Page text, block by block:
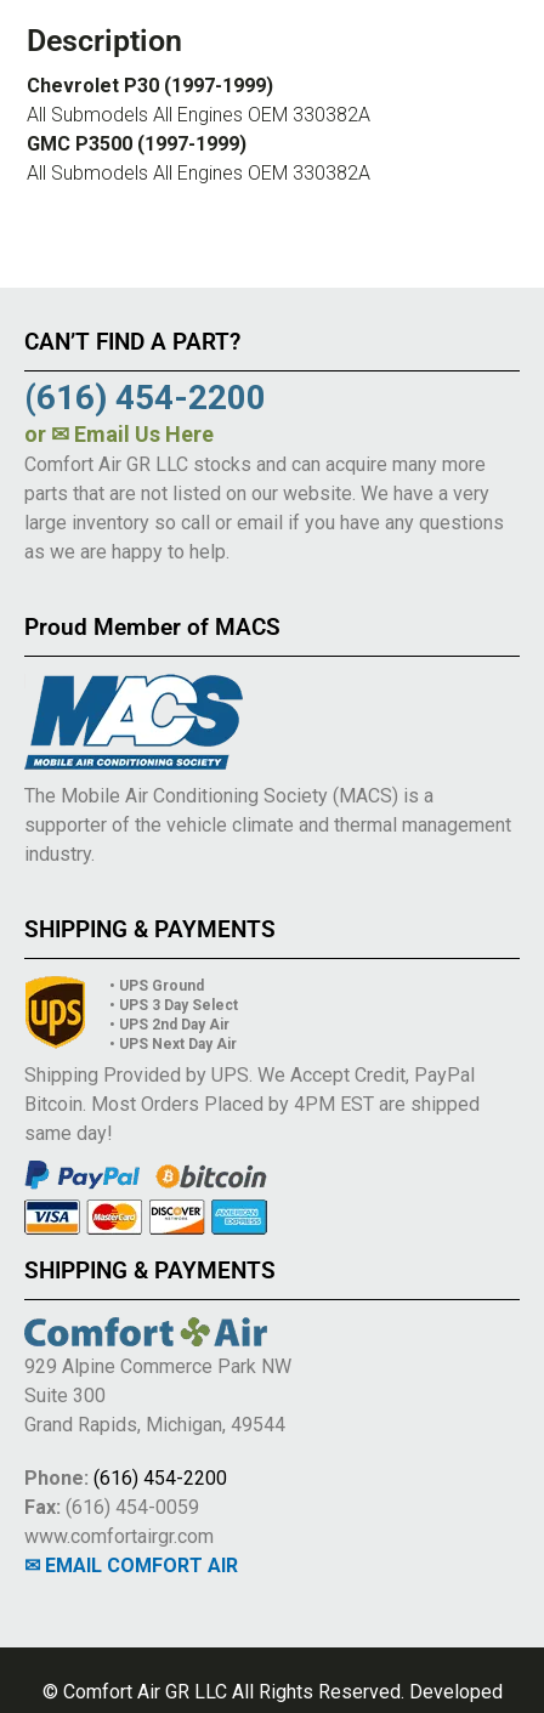
Description
Chevrolet P30 (1997-1999)
All Submodels All Engines OEM 330382A
GMC P3500 (1997-1999)
All Submodels All Engines OEM 330382A
CAN’T FIND A PART?
(616) 454-2200
or ✉ Email Us Here
Comfort Air GR LLC stocks and can acquire many more
parts that are not listed on our website. We have a very
large inventory so call or email if you have any questions
as we are happy to help.
Proud Member of MACS
The Mobile Air Conditioning Society (MACS) is a
supporter of the vehicle climate and thermal management
industry.
SHIPPING & PAYMENTS
• UPS Ground
• UPS 3 Day Select
• UPS 2nd Day Air
• UPS Next Day Air
Shipping Provided by UPS. We Accept Credit, PayPal
Bitcoin. Most Orders Placed by 4PM EST are shipped
same day!
SHIPPING & PAYMENTS
929 Alpine Commerce Park NW
Suite 300
Grand Rapids, Michigan, 49544
Phone: (616) 454-2200
Fax: (616) 454-0059
www.comfortairgr.com
✉ EMAIL COMFORT AIR
© Comfort Air GR LLC All Rights Reserved. Developed